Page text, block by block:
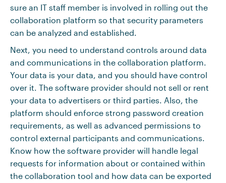
sure an IT staff member is involved in rolling out the
collaboration platform so that security parameters
can be analyzed and established.
Next, you need to understand controls around data
and communications in the collaboration platform.
Your data is your data, and you should have control
over it. The software provider should not sell or rent
your data to advertisers or third parties. Also, the
platform should enforce strong password creation
requirements, as well as advanced permissions to
control external participants and communications.
Know how the software provider will handle legal
requests for information about or contained within
the collaboration tool and how data can be exported